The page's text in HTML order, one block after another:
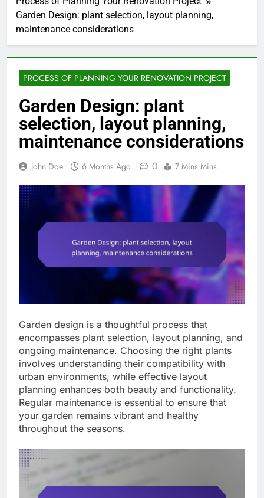
Garden Design: plant selection, layout planning,
maintenance considerations
PROCESS OF PLANNING YOUR RENOVATION PROJECT
Garden Design: plant
selection, layout planning,
maintenance considerations
John Doe 6 Months Ago 0 7 Mins Mins
Garden design is a thoughtful process that
encompasses plant selection, layout planning, and
ongoing maintenance. Choosing the right plants
involves understanding their compatibility with
urban environments, while effective layout
planning enhances both beauty and functionality.
Regular maintenance is essential to ensure that
your garden remains vibrant and healthy
throughout the seasons.